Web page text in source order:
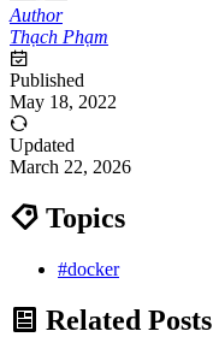
Author
Thạch Phạm
Published
May 18, 2022
Updated
March 22, 2026
Topics
#docker
Related Posts